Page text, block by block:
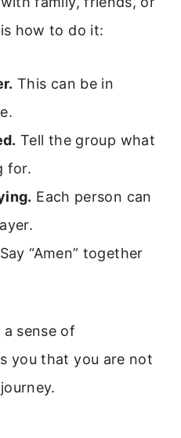
how to do it:
This can be in
Tell the group what
for.
Each person can
Say “Amen” together
sense of
you that you are not